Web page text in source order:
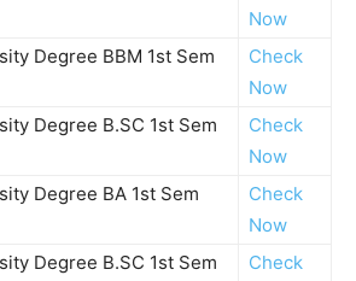
Now
Degree BBM 1st Sem
Check
Now
Degree B.SC 1st Sem
Check
Now
Degree BA 1st Sem
Check
Now
Degree B.SC 1st Sem
Check